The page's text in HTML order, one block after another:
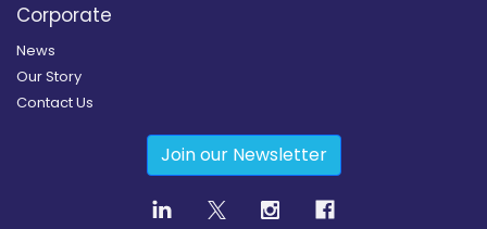
Corporate
News
Our Story
Contact Us
Join our Newsletter